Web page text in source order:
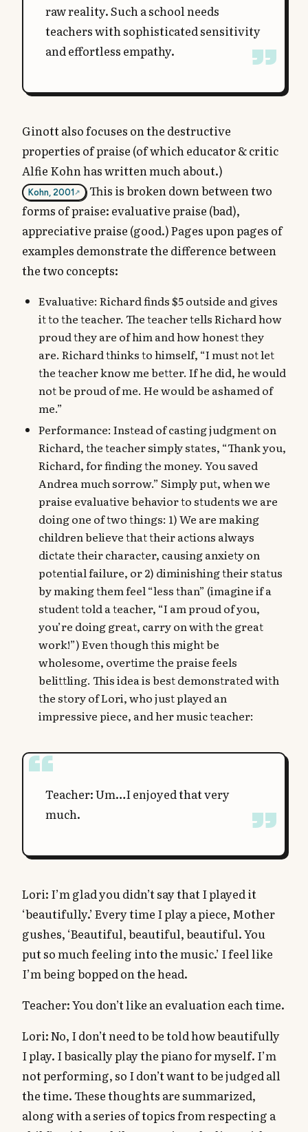
raw reality. Such a school needs
teachers with sophisticated sensitivity
and effortless empathy.
Ginott also focuses on the destructive
properties of praise (of which educator & critic
Alfie Kohn has written much about.)
Kohn, 2001
This is broken down between two
forms of praise: evaluative praise (bad),
appreciative praise (good.) Pages upon pages of
examples demonstrate the difference between
the two concepts:
Evaluative: Richard finds $5 outside and gives
it to the teacher. The teacher tells Richard how
proud they are of him and how honest they
are. Richard thinks to himself, “I must not let
the teacher know me better. If he did, he would
not be proud of me. He would be ashamed of
me.”
Performance: Instead of casting judgment on
Richard, the teacher simply states, “Thank you,
Richard, for finding the money. You saved
Andrea much sorrow.” Simply put, when we
praise evaluative behavior to students we are
doing one of two things: 1) We are making
children believe that their actions always
dictate their character, causing anxiety on
potential failure, or 2) diminishing their status
by making them feel “less than” (imagine if a
student told a teacher, “I am proud of you,
you’re doing great, carry on with the great
work!”) Even though this might be
wholesome, overtime the praise feels
belittling. This idea is best demonstrated with
the story of Lori, who just played an
impressive piece, and her music teacher:
Teacher: Um…I enjoyed that very
much.
Lori: I’m glad you didn’t say that I played it
‘beautifully.’ Every time I play a piece, Mother
gushes, ‘Beautiful, beautiful, beautiful. You
put so much feeling into the music.’ I feel like
I’m being bopped on the head.
Teacher: You don’t like an evaluation each time.
Lori: No, I don’t need to be told how beautifully
I play. I basically play the piano for myself. I’m
not performing, so I don’t want to be judged all
the time. These thoughts are summarized,
along with a series of topics from respecting a